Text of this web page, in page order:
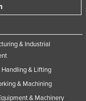
& Industrial
& Lifting
& Machining
& Machinery